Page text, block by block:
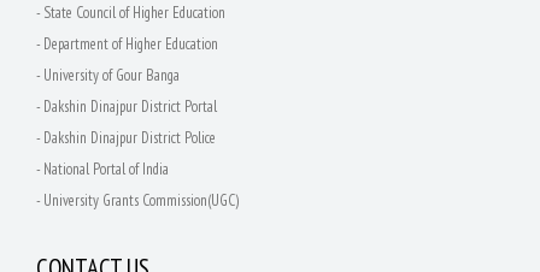
- State Council of Higher Education
- Department of Higher Education
- University of Gour Banga
- Dakshin Dinajpur District Portal
- Dakshin Dinajpur District Police
- National Portal of India
- University Grants Commission(UGC)